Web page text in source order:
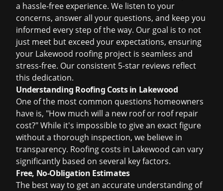
a hassle-free experience. We listen to your
concerns, answer all your questions, and keep you
informed every step of the way. Our goal is to not
just meet but exceed your expectations, ensuring
your Lakewood roofing project is seamless and
stress-free. Our consistent 5-star reviews reflect
this dedication.
Understanding Roofing Costs in Lakewood
One of the most common questions homeowners
have is, "How much will a new roof or roof repair
cost?" While it's impossible to give an exact figure
without a thorough inspection, we believe in
transparency. Roofing costs in Lakewood can vary
significantly based on several key factors.
Free, No-Obligation Estimates
The best way to get an accurate understanding of